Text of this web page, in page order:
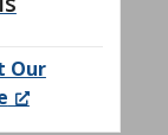
Our